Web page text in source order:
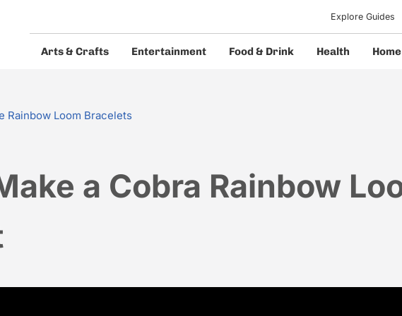
and guides.
Arts & Crafts Entertainment Food & Drink Health
Explore Guides
Rainbow Loom Bracelets
a Cobra Rainbow